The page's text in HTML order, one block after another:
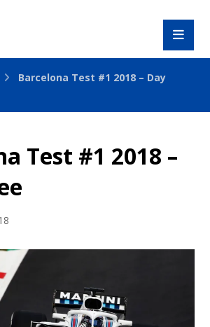
Barcelona Test #1 2018 – Day
Test #1 2018 –